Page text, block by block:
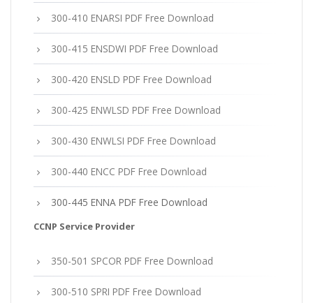
300-410 ENARSI PDF Free Download
300-415 ENSDWI PDF Free Download
300-420 ENSLD PDF Free Download
300-425 ENWLSD PDF Free Download
300-430 ENWLSI PDF Free Download
300-440 ENCC PDF Free Download
300-445 ENNA PDF Free Download
CCNP Service Provider
350-501 SPCOR PDF Free Download
300-510 SPRI PDF Free Download